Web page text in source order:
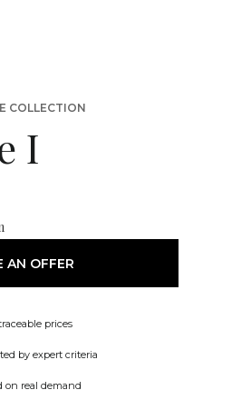
COLLECTION
I
AN OFFER
prices
by expert criteria
on real demand